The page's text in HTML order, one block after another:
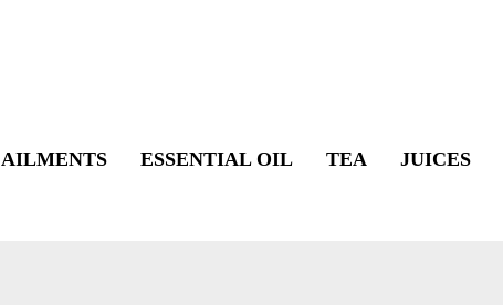
AILMENTS ESSENTIAL OIL TEA JUICES